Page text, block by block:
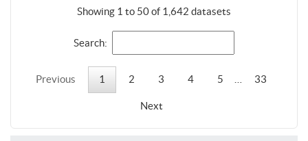
Showing 1 to 50 of 1,642 datasets
Search:
Previous 1 2 3 4 5 33
Next